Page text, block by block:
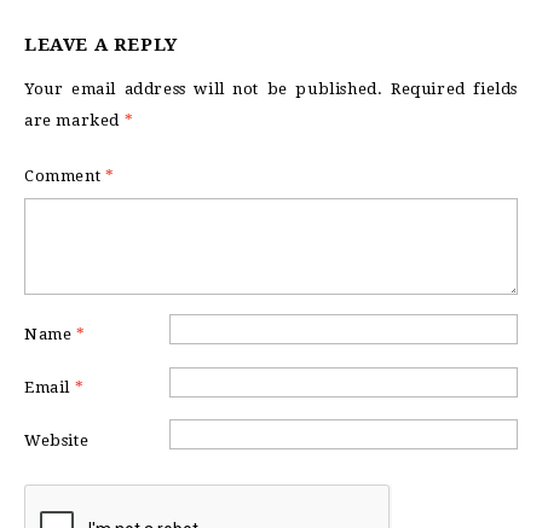
LEAVE A REPLY
Your email address will not be published. Required fields
are marked *
Comment *
Name *
Email *
Website